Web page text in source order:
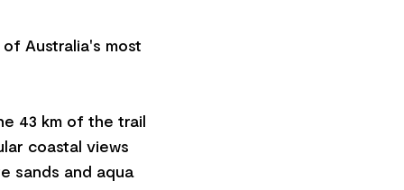
Australia's most
43 km of the trail
coastal views
sands and aqua